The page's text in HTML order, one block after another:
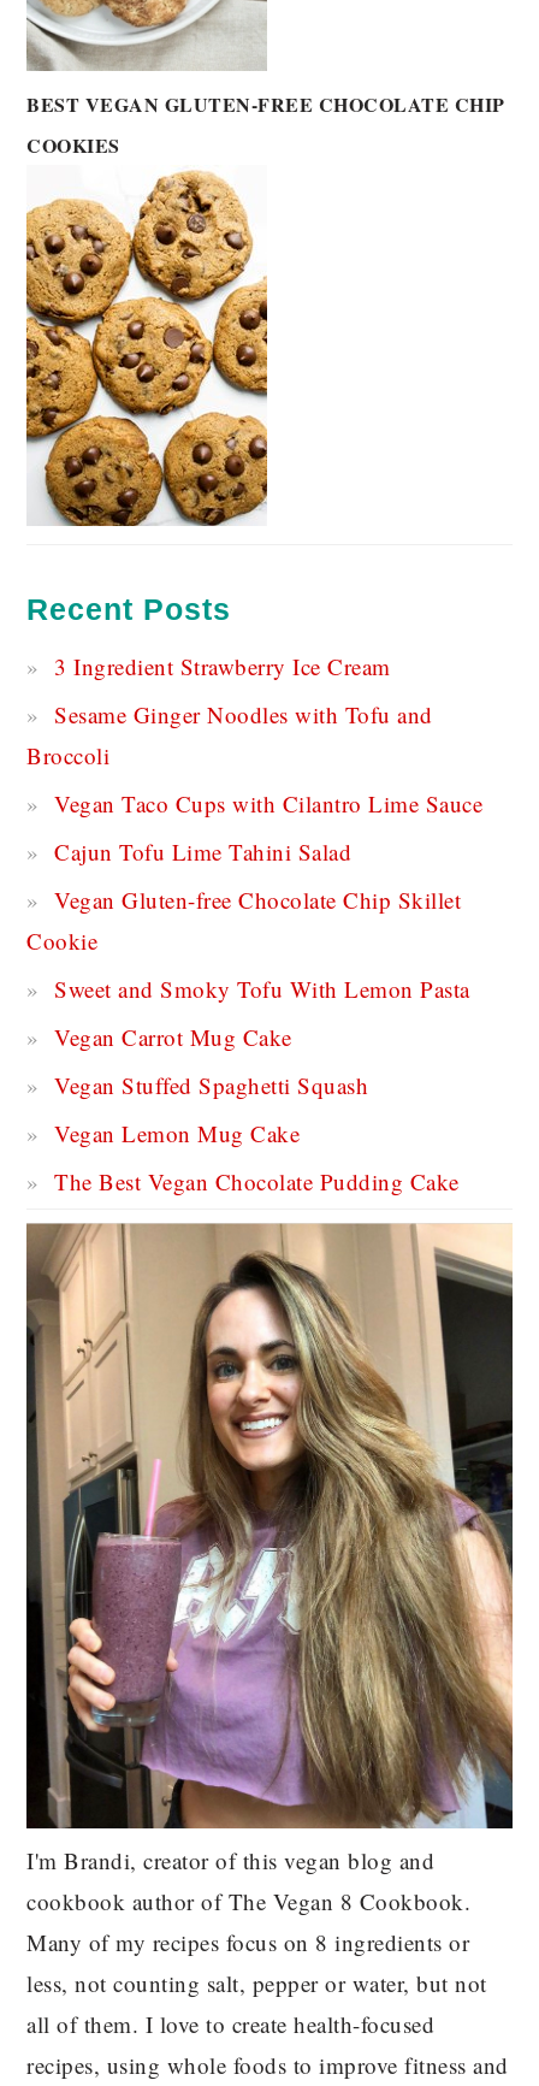
BEST VEGAN GLUTEN-FREE CHOCOLATE CHIP
COOKIES
Recent Posts
3 Ingredient Strawberry Ice Cream
Sesame Ginger Noodles with Tofu and
Broccoli
Vegan Taco Cups with Cilantro Lime Sauce
Cajun Tofu Lime Tahini Salad
Vegan Gluten-free Chocolate Chip Skillet
Cookie
Sweet and Smoky Tofu With Lemon Pasta
Vegan Carrot Mug Cake
Vegan Stuffed Spaghetti Squash
Vegan Lemon Mug Cake
The Best Vegan Chocolate Pudding Cake
I'm Brandi, creator of this vegan blog and
cookbook author of The Vegan 8 Cookbook.
Many of my recipes focus on 8 ingredients or
less, not counting salt, pepper or water, but not
all of them. I love to create health-focused
recipes, using whole foods to improve fitness and